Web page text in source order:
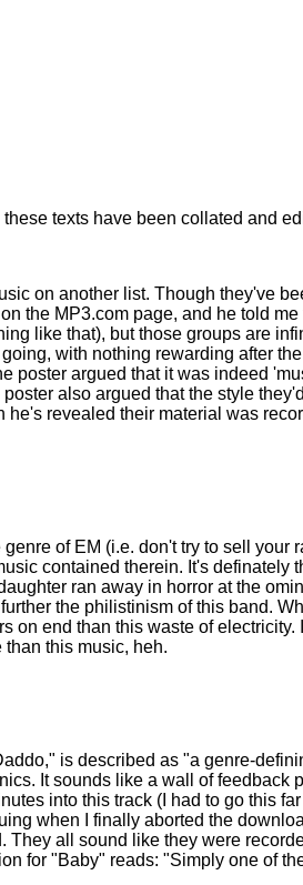
these texts have been collated and
on another list. Though they've
the MP3.com page, and he told
like that), but those groups are
with nothing rewarding after
argued that it was indeed
also argued that the style
revealed their material was
of EM (i.e. don't try to sell your
contained therein. It's definately
ran away in horror at the
the philistinism of this band.
end than this waste of
this music, heh.
is described as "a genre-
It sounds like a wall of feedback
into this track (I had to go this
when I finally aborted the
all sound like they were
for "Baby" reads: "Simply one of